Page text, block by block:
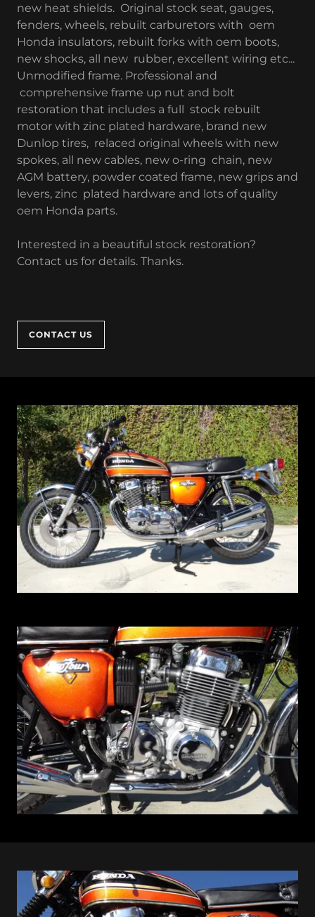
new heat shields. Original stock seat, gauges,
fenders, wheels, rebuilt carburetors with oem
Honda insulators, rebuilt forks with oem boots,
new shocks, all new rubber, excellent wiring etc...
Unmodified frame. Professional and
comprehensive frame up nut and bolt
restoration that includes a full stock rebuilt
motor with zinc plated hardware, brand new
Dunlop tires, relaced original wheels with new
spokes, all new cables, new o-ring chain, new
AGM battery, powder coated frame, new grips and
levers, zinc plated hardware and lots of quality
oem Honda parts.
Interested in a beautiful stock restoration?
Contact us for details. Thanks.
CONTACT US